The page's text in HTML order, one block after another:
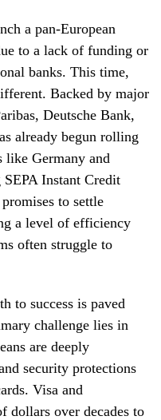
a pan-European
to a lack of funding or
banks. This time,
Backed by major
Deutsche Bank,
already begun rolling
like Germany and
Instant Credit
to settle
a level of efficiency
often struggle to
to success is paved
challenge lies in
are deeply
security protections
Visa and
dollars over decades to